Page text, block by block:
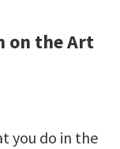
on the Art
you do in the